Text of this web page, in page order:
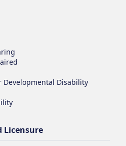
Disability
Licensure